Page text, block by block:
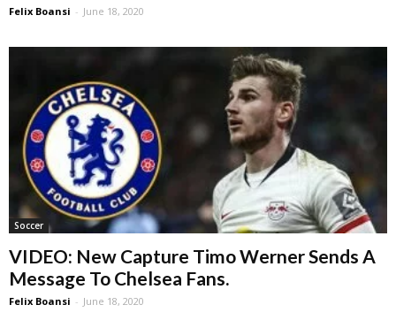
Felix Boansi - June 18, 2020
Soccer
VIDEO: New Capture Timo Werner Sends A
Message To Chelsea Fans.
Felix Boansi - June 18, 2020